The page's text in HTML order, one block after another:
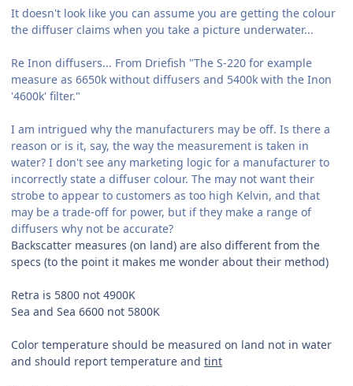
It doesn't look like you can assume you are getting the colour
the diffuser claims when you take a picture underwater...
Re Inon diffusers... From Driefish "The S-220 for example
measure as 6650k without diffusers and 5400k with the Inon
'4600k' filter."
I am intrigued why the manufacturers may be off. Is there a
reason or is it, say, the way the measurement is taken in
water? I don't see any marketing logic for a manufacturer to
incorrectly state a diffuser colour. The may not want their
strobe to appear to customers as too high Kelvin, and that
may be a trade-off for power, but if they make a range of
diffusers why not be accurate?
Backscatter measures (on land) are also different from the
specs (to the point it makes me wonder about their method)
Retra is 5800 not 4900K
Sea and Sea 6600 not 5800K
Color temperature should be measured on land not in water
and should report temperature and tint